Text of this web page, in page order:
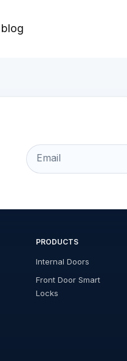
Email
PRODUCTS
Internal Doors
Front Door Smart
Locks